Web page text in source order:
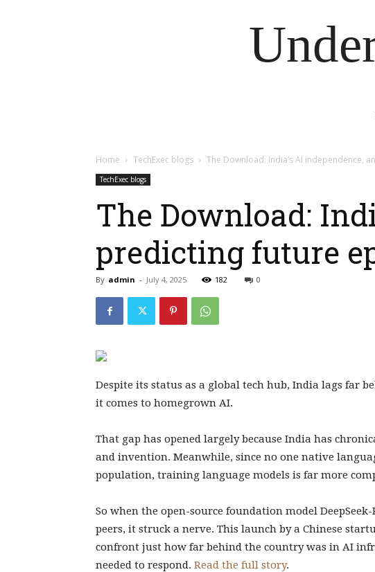
Home TechExec blogs The Download: India’s AI independence,
TechExec blogs
The Download:
predicting future
By admin - July 4, 2025 182 0
Despite its status as a global tech hub, India lags far
it comes to homegrown AI.
That gap has opened largely because India has
and invention. Meanwhile, since no one native
population, training language models is far more
So when the open-source foundation model
peers, it struck a nerve. This launch by a Chinese
confront just how far behind the country was in AI
needed to respond. Read the full story.